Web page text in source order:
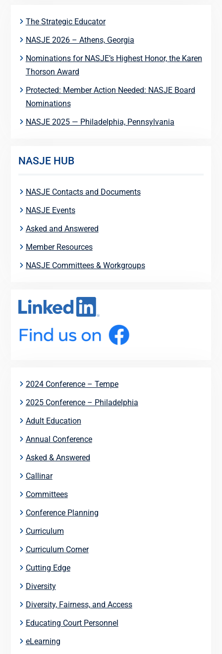
The Strategic Educator
NASJE 2026 – Athens, Georgia
Nominations for NASJE’s Highest Honor, the Karen
Thorson Award
Protected: Member Action Needed: NASJE Board
Nominations
NASJE 2025 — Philadelphia, Pennsylvania
NASJE HUB
NASJE Contacts and Documents
NASJE Events
Asked and Answered
Member Resources
NASJE Committees & Workgroups
2024 Conference – Tempe
2025 Conference – Philadelphia
Adult Education
Annual Conference
Asked & Answered
Callinar
Committees
Conference Planning
Curriculum
Curriculum Corner
Cutting Edge
Diversity
Diversity, Fairness, and Access
Educating Court Personnel
eLearning